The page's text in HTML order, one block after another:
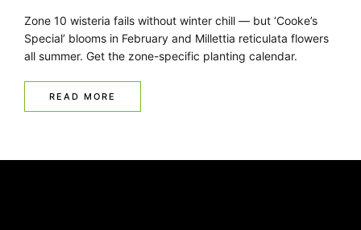
Zone 10 wisteria fails without winter chill — but ‘Cooke’s
Special’ blooms in February and Millettia reticulata flowers
all summer. Get the zone-specific planting calendar.
READ MORE